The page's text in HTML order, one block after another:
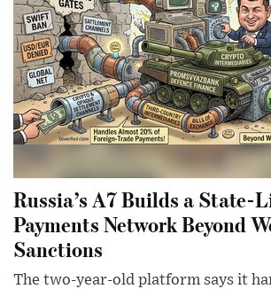
Russia’s A7 Builds a State-
Payments Network Beyond
Sanctions
The two-year-old platform says it